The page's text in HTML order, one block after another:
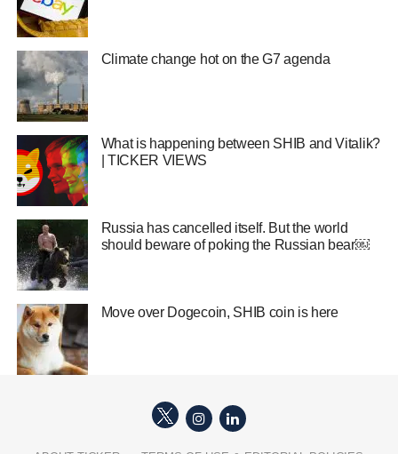
Climate change hot on the G7 agenda
What is happening between SHIB and Vitalik?
| TICKER VIEWS
Russia has cancelled itself. But the world
should beware of poking the Russian bear￼
Move over Dogecoin, SHIB coin is here